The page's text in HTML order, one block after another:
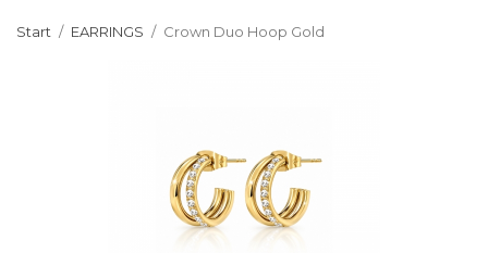
Start / EARRINGS / Crown Duo Hoop Gold